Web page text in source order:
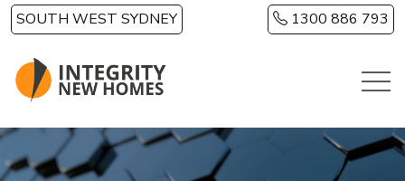
Skip to main content
SOUTH WEST SYDNEY 1300 886 793